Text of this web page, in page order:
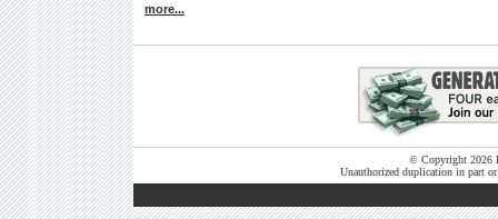
more...
© Copyright 2026
Unauthorized duplication in part